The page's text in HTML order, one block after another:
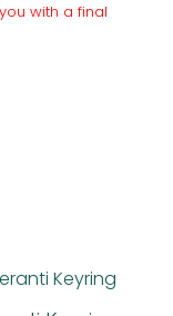
with a final